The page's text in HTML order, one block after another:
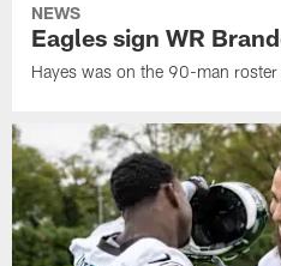
NEWS
Eagles sign WR
Hayes was on the 90-man